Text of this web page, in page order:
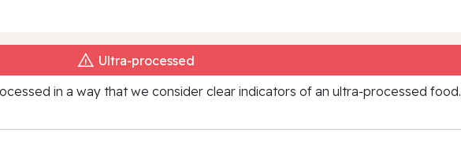
Ultra‑processed
in a way that we consider clear indicators of an ultra‑processed food.